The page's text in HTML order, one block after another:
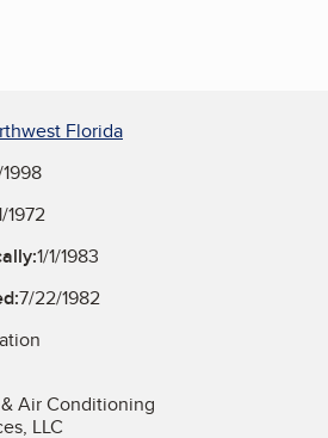
Florida
1972
1/1/1983
7/22/1982
Air Conditioning
LLC